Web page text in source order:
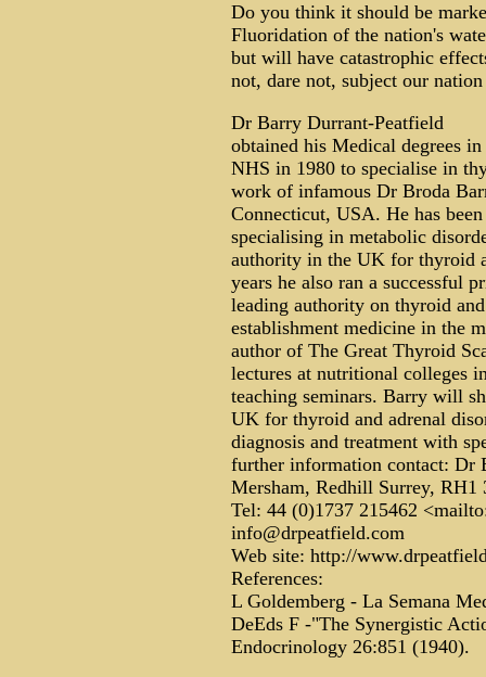
Do you think it should be
Fluoridation of the nation's
but will have catastrophic
not, dare not, subject our
Dr Barry Durrant-Peatfield
obtained his Medical degrees
NHS in 1980 to specialise in
work of infamous Dr Broda
Connecticut, USA. He has
specialising in metabolic
authority in the UK for thyroid
years he also ran a successful
leading authority on thyroid
establishment medicine in the
author of The Great Thyroid
lectures at nutritional colleges
teaching seminars. Barry will
UK for thyroid and adrenal
diagnosis and treatment with
further information contact: Dr
Mersham, Redhill Surrey, RH1
Tel: 44 (0)1737 215462
info@drpeatfield.com
Web site: http://
References:
L Goldemberg - La Semana
DeEds F -"The Synergistic
Endocrinology 26:851 (1940).